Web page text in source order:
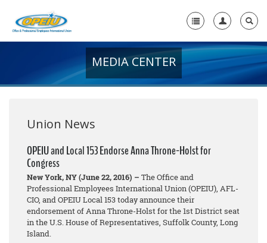
+
Media Center
+
Need A Union?
MEDIA CENTER
Union News
OPEIU and Local 153 Endorse Anna Throne-Holst for
Congress
New York, NY (June 22, 2016) – The Office and
Professional Employees International Union (OPEIU), AFL-
CIO, and OPEIU Local 153 today announce their
endorsement of Anna Throne-Holst for the 1st District seat
in the U.S. House of Representatives, Suffolk County, Long
Island.